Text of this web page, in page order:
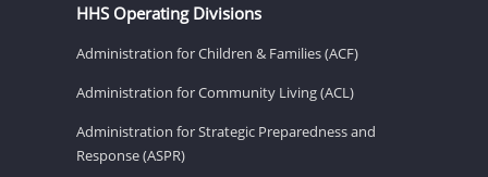
HHS Operating Divisions
Administration for Children & Families (ACF)
Administration for Community Living (ACL)
Administration for Strategic Preparedness and
Response (ASPR)